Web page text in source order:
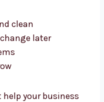
are trained
on:
clean